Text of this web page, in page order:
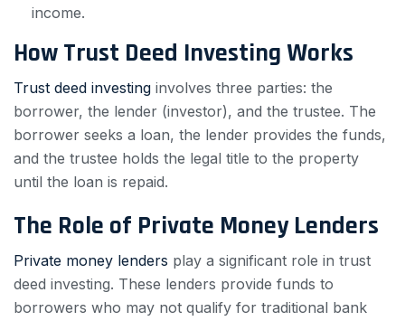
income.
How Trust Deed Investing Works
Trust deed investing involves three parties: the
borrower, the lender (investor), and the trustee. The
borrower seeks a loan, the lender provides the funds,
and the trustee holds the legal title to the property
until the loan is repaid.
The Role of Private Money Lenders
Private money lenders play a significant role in trust
deed investing. These lenders provide funds to
borrowers who may not qualify for traditional bank